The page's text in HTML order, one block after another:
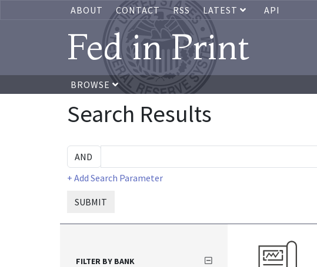
ABOUT CONTACT RSS LATEST API
Fed in Print
BROWSE
Search Results
+ Add Search Parameter
SUBMIT
FILTER BY BANK